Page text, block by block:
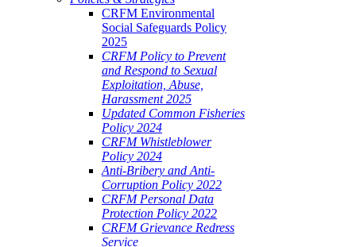
CRFM Environmental
Social Safeguards Policy
2025
CRFM Policy to Prevent
and Respond to Sexual
Exploitation, Abuse,
Harassment 2025
Updated Common Fisheries
Policy 2024
CRFM Whistleblower
Policy 2024
Anti-Bribery and Anti-
Corruption Policy 2022
CRFM Personal Data
Protection Policy 2022
CRFM Grievance Redress
Service